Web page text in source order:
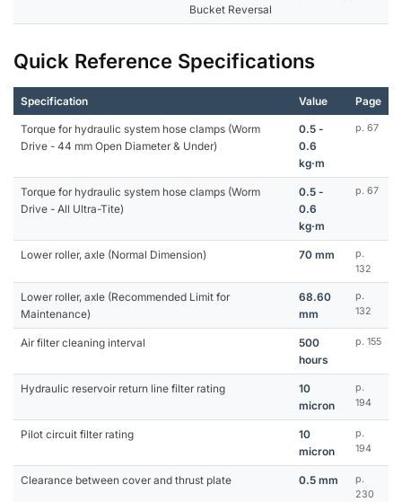
Bucket Reversal
Quick Reference Specifications
Specification Value Page
Torque for hydraulic system hose clamps (Worm
Drive - 44 mm Open Diameter & Under)
0.5 -
0.6
kg·m
p. 67
Torque for hydraulic system hose clamps (Worm
Drive - All Ultra-Tite)
0.5 -
0.6
kg·m
p. 67
Lower roller, axle (Normal Dimension) 70 mm
p.
132
Lower roller, axle (Recommended Limit for
Maintenance)
68.60
mm
p.
132
Air filter cleaning interval
500
hours
p. 155
Hydraulic reservoir return line filter rating
10
micron
p.
194
Pilot circuit filter rating
10
micron
p.
194
Clearance between cover and thrust plate 0.5 mm
p.
230